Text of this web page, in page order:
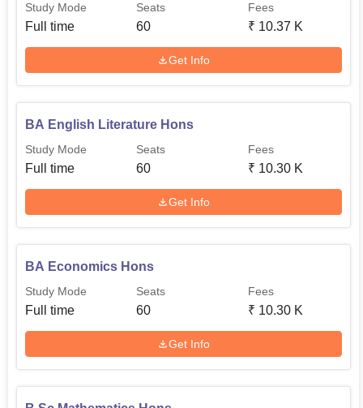
Study Mode
Full time
Seats
60
Fees
₹ 10.37 K
Get Info
BA English Literature Hons
Study Mode
Full time
Seats
60
Fees
₹ 10.30 K
Get Info
BA Economics Hons
Study Mode
Full time
Seats
60
Fees
₹ 10.30 K
Get Info